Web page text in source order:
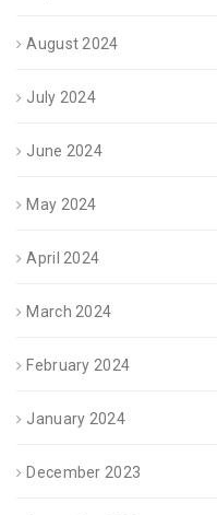
August 2024
July 2024
June 2024
May 2024
April 2024
March 2024
February 2024
January 2024
December 2023